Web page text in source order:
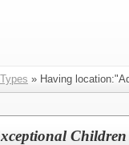
» Having